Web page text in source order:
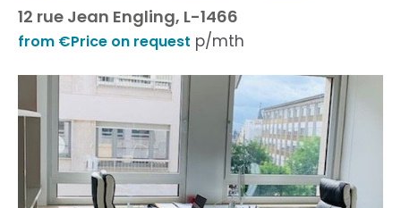
12 rue Jean Engling, L-1466
from €Price on request p/mth